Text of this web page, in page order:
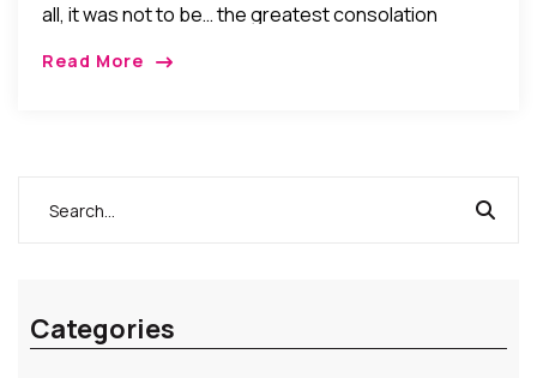
all, it was not to be… the greatest consolation
Read More
Categories